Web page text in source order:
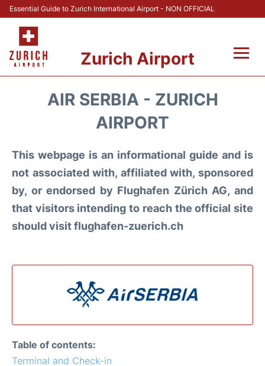
Essential Guide to Zurich International Airport - NON OFFICIAL
Zurich Airport
Reviews
FAQs
AIR SERBIA - ZURICH
AIRPORT
This webpage is an informational guide and is
not associated with, affiliated with, sponsored
by, or endorsed by Flughafen Zürich AG, and
that visitors intending to reach the official site
should visit flughafen-zuerich.ch
Table of contents:
Terminal and Check-in